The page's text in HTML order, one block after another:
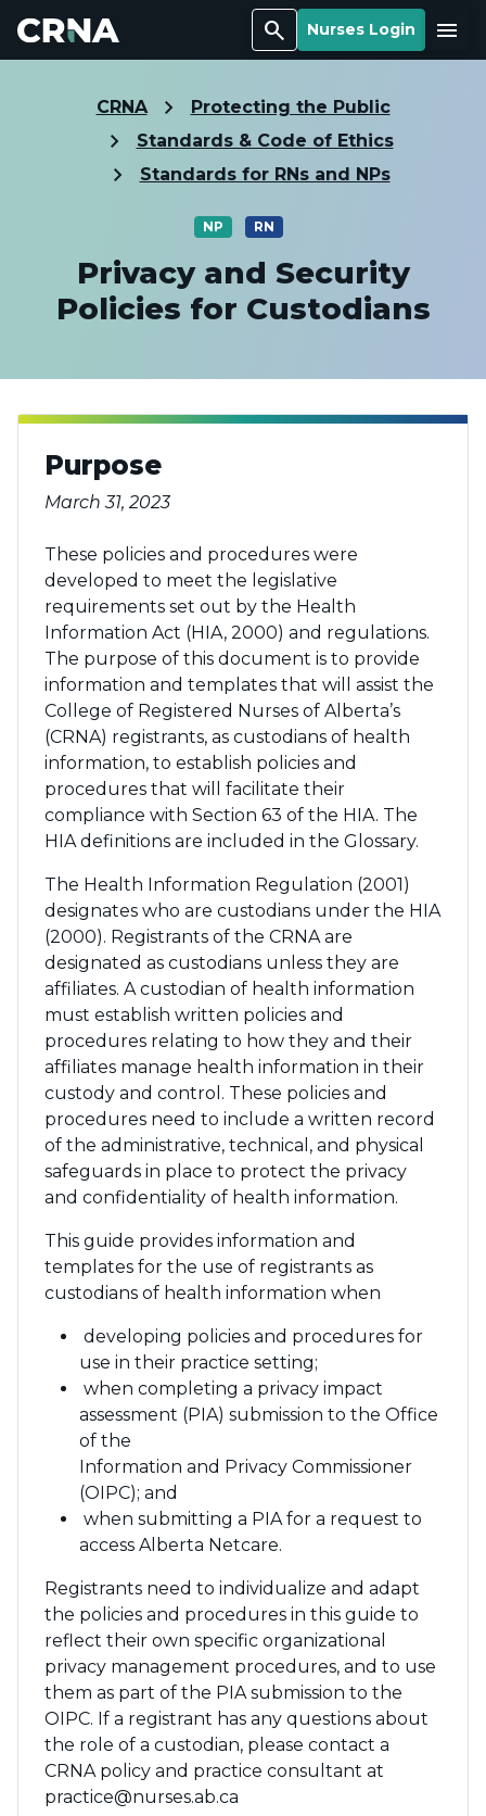
Search Nurses Login Menu
CRNA
Protecting the Public
Standards & Code of Ethics
Standards for RNs and NPs
NP RN
Privacy and Security
Policies for Custodians
Purpose
March 31, 2023
These policies and procedures were
developed to meet the legislative
requirements set out by the Health
Information Act (HIA, 2000) and regulations.
The purpose of this document is to provide
information and templates that will assist the
College of Registered Nurses of Alberta’s
(CRNA) registrants, as custodians of health
information, to establish policies and
procedures that will facilitate their
compliance with Section 63 of the HIA. The
HIA definitions are included in the Glossary.
The Health Information Regulation (2001)
designates who are custodians under the HIA
(2000). Registrants of the CRNA are
designated as custodians unless they are
affiliates. A custodian of health information
must establish written policies and
procedures relating to how they and their
affiliates manage health information in their
custody and control. These policies and
procedures need to include a written record
of the administrative, technical, and physical
safeguards in place to protect the privacy
and confidentiality of health information.
This guide provides information and
templates for the use of registrants as
custodians of health information when
developing policies and procedures for
use in their practice setting;
when completing a privacy impact
assessment (PIA) submission to the Office
of the
Information and Privacy Commissioner
(OIPC); and
when submitting a PIA for a request to
access Alberta Netcare.
Registrants need to individualize and adapt
the policies and procedures in this guide to
reflect their own specific organizational
privacy management procedures, and to use
them as part of the PIA submission to the
OIPC. If a registrant has any questions about
the role of a custodian, please contact a
CRNA policy and practice consultant at
practice@nurses.ab.ca